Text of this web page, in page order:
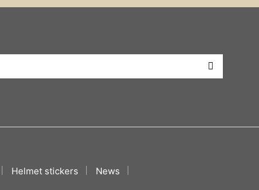
Helmet stickers News